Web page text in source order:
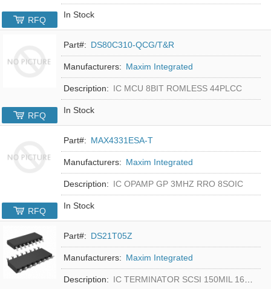
In Stock
RFQ
Part#: DS80C310-QCG/T&R
Manufacturers: Maxim Integrated
Description: IC MCU 8BIT ROMLESS 44PLCC
In Stock
RFQ
Part#: MAX4331ESA-T
Manufacturers: Maxim Integrated
Description: IC OPAMP GP 3MHZ RRO 8SOIC
In Stock
RFQ
Part#: DS21T05Z
Manufacturers: Maxim Integrated
Description: IC TERMINATOR SCSI 150MIL 16SOIC